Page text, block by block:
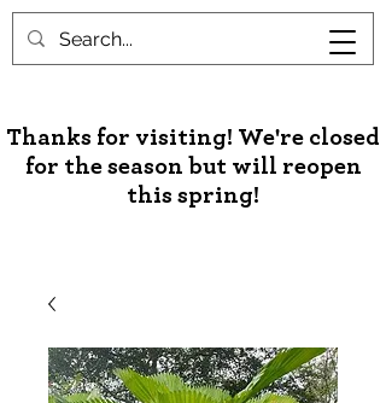
Unusual Palms & Plants
Thanks for visiting! We're closed
for the season but will reopen
this spring!